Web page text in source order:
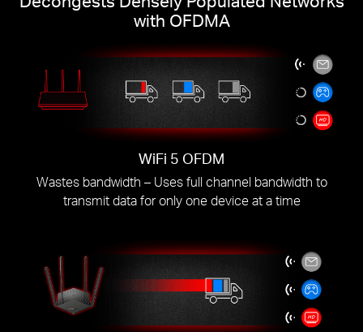
with OFDMA
WiFi 5 OFDM
Wastes bandwidth – Uses full channel bandwidth to
transmit data for only one device at a time